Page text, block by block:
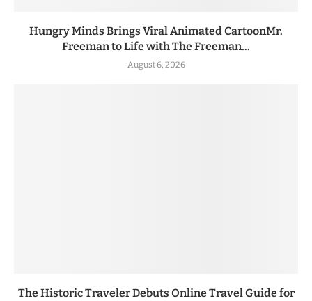
Hungry Minds Brings Viral Animated CartoonMr.
Freeman to Life with The Freeman...
August 6, 2026
The Historic Traveler Debuts Online Travel Guide for